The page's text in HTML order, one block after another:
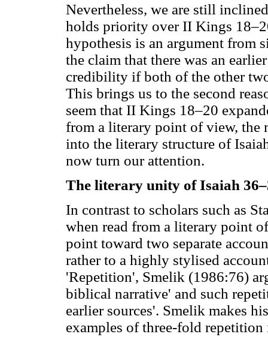
Nevertheless, we are still
holds priority over II Kings
hypothesis is an argument from
the claim that there was an
credibility if both of the other
This brings us to the second
seem that II Kings 18–20
from a literary point of view, the
into the literary structure of
now turn our attention.
The literary unity of Isaiah
In contrast to scholars such as
when read from a literary point
point toward two separate
rather to a highly stylised
'Repetition', Smelik (1986:76)
biblical narrative' and such
earlier sources'. Smelik makes
examples of three-fold repetition